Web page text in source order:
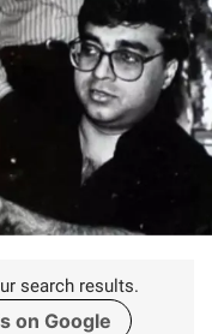
search results.
on Google